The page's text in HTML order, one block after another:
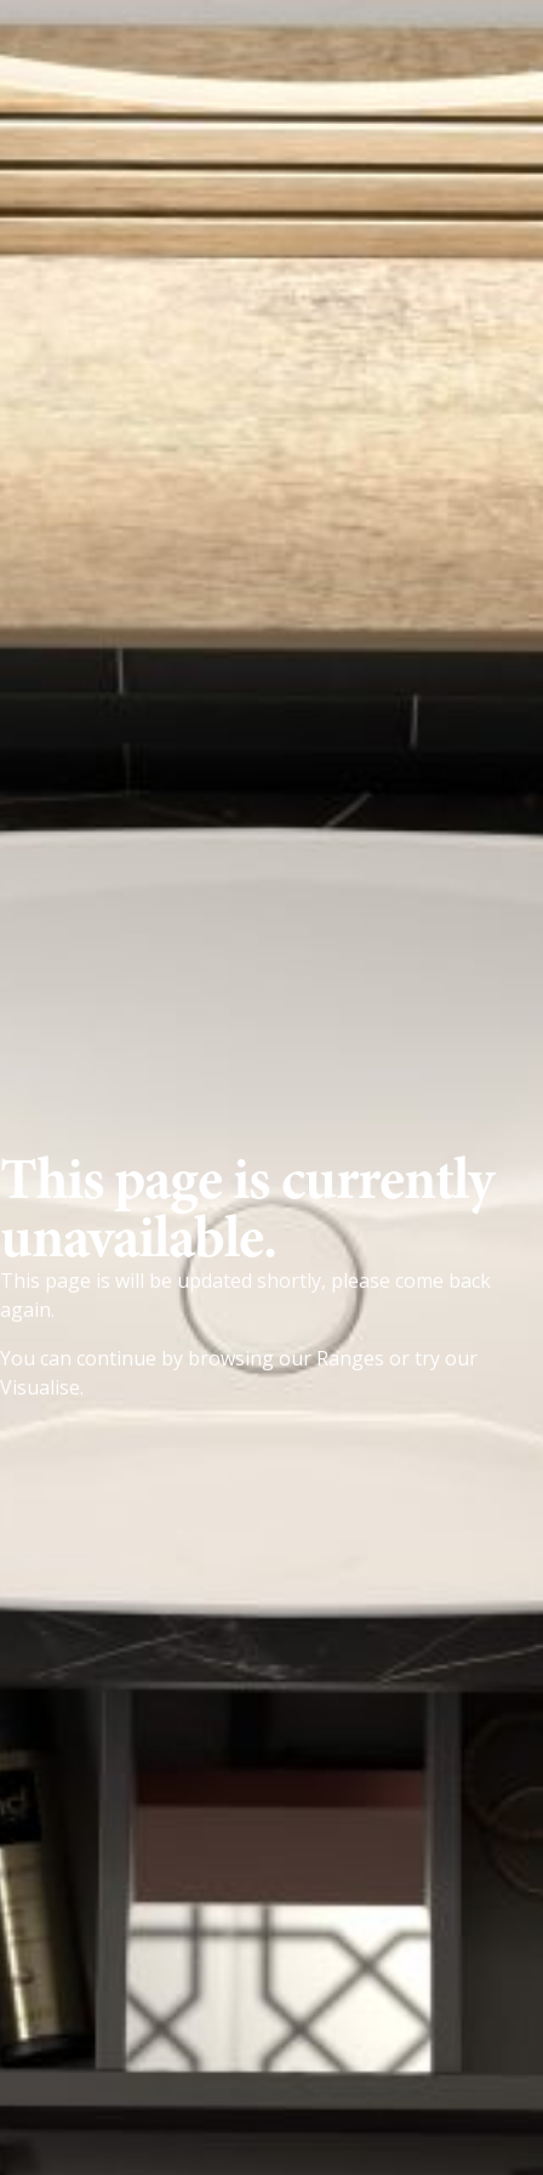
This page is currently
unavailable.
This page is will be updated shortly, please come back
again.
You can continue by browsing ourRanges or try our
Visualise.